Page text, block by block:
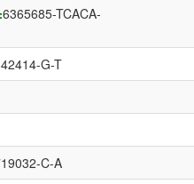
6365685-TCACA-
G-T
C-A